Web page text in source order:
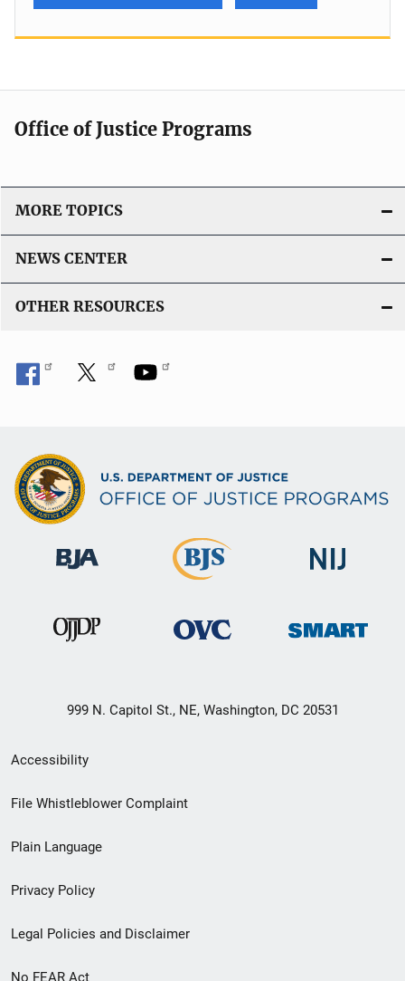
Office of Justice Programs
MORE TOPICS
NEWS CENTER
OTHER RESOURCES
999 N. Capitol St., NE, Washington, DC 20531
Secondary
Footer
menu
Accessibility
File Whistleblower Complaint
Plain Language
Privacy Policy
Legal Policies and Disclaimer
No FEAR Act